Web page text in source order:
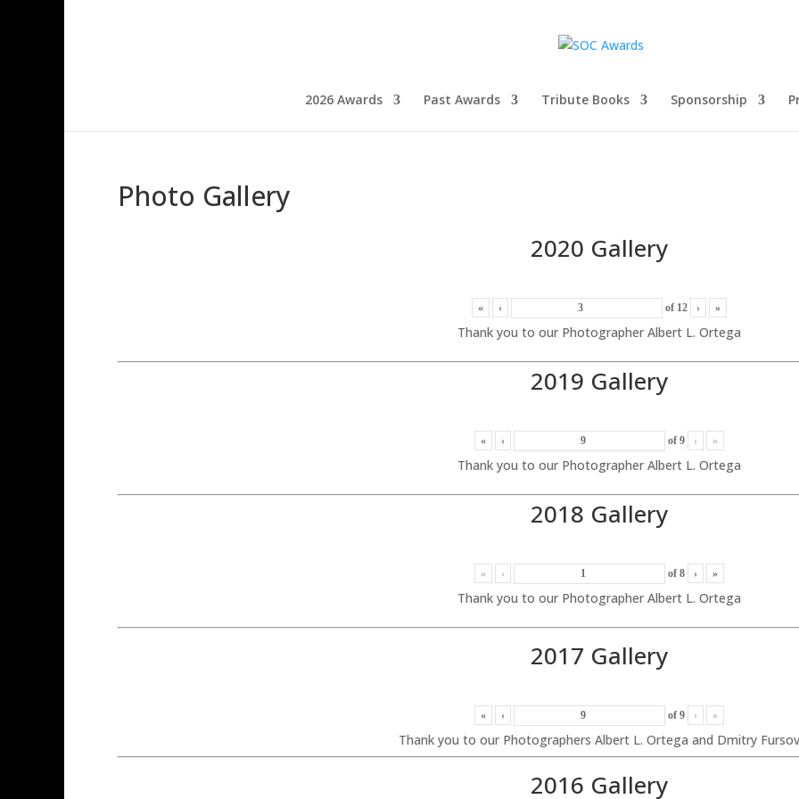
2026 Awards Past Awards Tribute Books Sponsorship
Photo Gallery
2020 Gallery
« ‹ of 12 › »
Thank you to our Photographer Albert L. Ortega
2019 Gallery
« ‹ of 9 › »
Thank you to our Photographer Albert L. Ortega
2018 Gallery
« ‹ of 8 › »
Thank you to our Photographer Albert L. Ortega
2017 Gallery
« ‹ of 9 › »
Thank you to our Photographers Albert L. Ortega and Dmitry Fursov
2016 Gallery